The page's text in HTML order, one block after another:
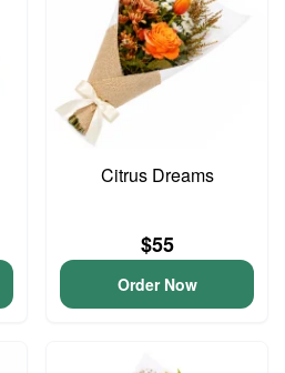
Citrus Dreams
$55
Order Now